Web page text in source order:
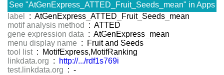
See "AtGenExpress_ATTED_Fruit_Seeds_mean" in Apps
label
: AtGenExpress_ATTED_Fruit_Seeds_mean
motif analysis method
: ATTED
gene expression data : AtGenExpress_mean
menu display name : Fruit and Seeds
tool list : MotifExpress,MotifRanking
linkdata.org :
http://.../rdf1s769i
test.linkdata.org : -